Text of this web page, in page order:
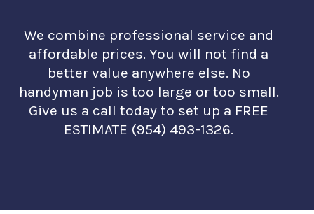
We combine professional service and
affordable prices. You will not find a
better value anywhere else. No
handyman job is too large or too small.
Give us a call today to set up a FREE
ESTIMATE (954) 493-1326.